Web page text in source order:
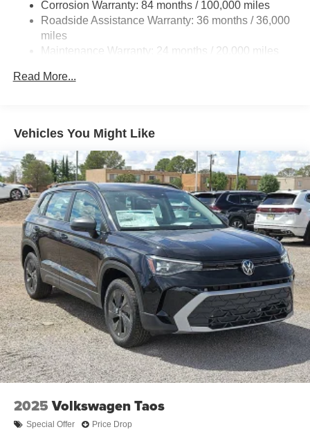
4-Wheel Disc Brakes w/4-Wheel ABS, Front And Rear
Vented Discs, Brake Assist, Hill Hold Control and
Electric Parking Brake
Corrosion Warranty: 84 months / 100,000 miles
Roadside Assistance Warranty: 36 months / 36,000
miles
Maintenance Warranty: 24 months / 20,000 miles
Read More...
Vehicles You Might Like
2025 Volkswagen Taos
Special Offer Price Drop